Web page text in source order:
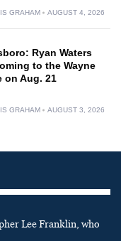
GRAHAM AUGUST 4, 2026
Ryan Waters
to the Wayne
on Aug. 21
GRAHAM AUGUST 3, 2026
Lee Franklin, who